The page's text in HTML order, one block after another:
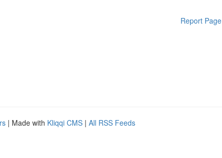
Report Page
| Made with Kliqqi CMS | All RSS Feeds